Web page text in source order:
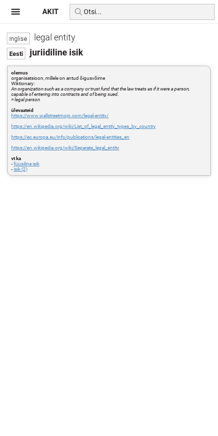
legal entity
juriidiline isik
olemus
organisatsioon, millele on antud õigusvõime
Wiktionary:
An organization such as a company or trust fund that the law treats as if it were a person,
capable of entering into contracts and of being sued.
= legal person
ülevaateid
https://www.wallstreetmojo.com/legal-entity/
https://en.wikipedia.org/wiki/List_of_legal_entity_types_by_country
https://ec.europa.eu/info/publications/legal-entities_en
https://en.wikipedia.org/wiki/Separate_legal_entity
vt ka
-füüsiline isik
-isik (2)
AKIT